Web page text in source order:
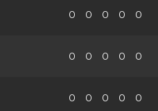
0 0 0 0 0
0 0 0 0 0
0 0 0 0 0